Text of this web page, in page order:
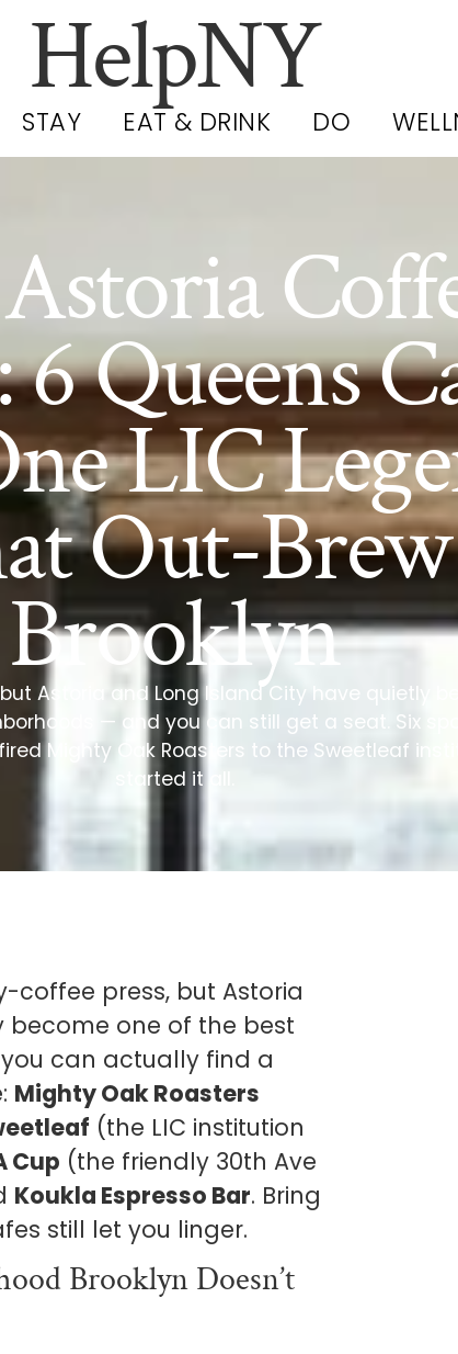
HelpNY
STAY EAT & DRINK DO
Queens
LIC
Out-Brew
Brooklyn
Astoria and Long Island City have quietly
— and you can still get a seat. Six
Mighty Oak Roasters to the Sweetleaf
started it all.
coffee press, but Astoria
become one of the best
can actually find a
Mighty Oak Roasters
(the LIC institution
Cup (the friendly 30th Ave
Koukla Espresso Bar. Bring
still let you linger.
Brooklyn Doesn’t